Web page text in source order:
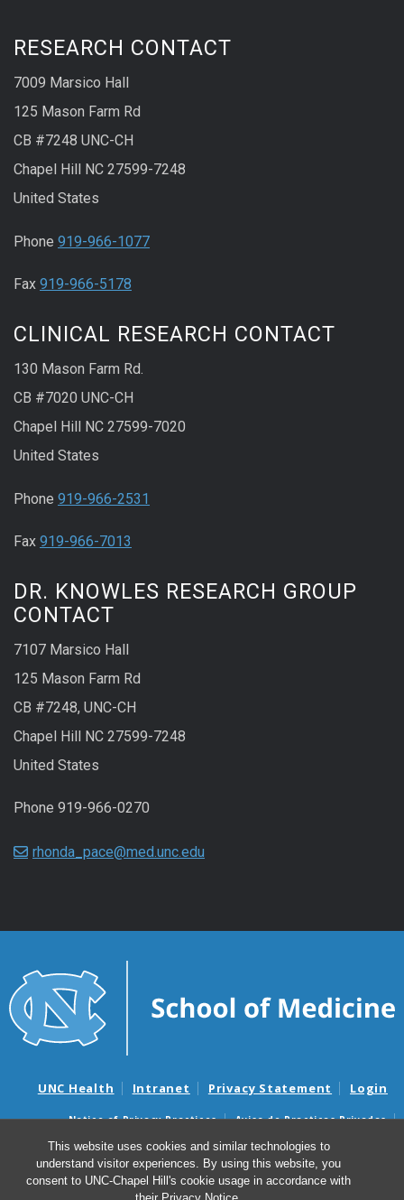
This website uses cookies and similar technologies to
understand visitor experiences. By using this website, you
consent to UNC-Chapel Hill's cookie usage in accordance with
RESEARCH CONTACT
7009 Marsico Hall
125 Mason Farm Rd
CB #7248 UNC-CH
Chapel Hill NC 27599-7248
United States
Phone 919-966-1077
Fax 919-966-5178
CLINICAL RESEARCH CONTACT
130 Mason Farm Rd.
CB #7020 UNC-CH
Chapel Hill NC 27599-7020
United States
Phone 919-966-2531
Fax 919-966-7013
DR. KNOWLES RESEARCH GROUP
CONTACT
7107 Marsico Hall
125 Mason Farm Rd
CB #7248, UNC-CH
Chapel Hill NC 27599-7248
United States
Phone 919-966-0270
rhonda_pace@med.unc.edu
UNC Health Intranet Privacy Statement Login
Notice of Privacy Practices
Aviso de Practicas Privadas
Nondiscrimination Notice
Aviso de no Discriminacion
Surprise Billing and Good Faith Estimate Notices
Avisos de facturas médicas sorpresas y avisos de presupuestos de